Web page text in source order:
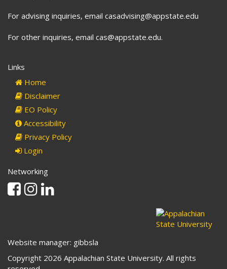
For advising inquiries, email casadvising@appstate.edu
For other inquiries, email cas@appstate.edu.
Links
Home
Disclaimer
EO Policy
Accessibility
Privacy Policy
Login
Networking
Facebook
Instagram
Website manager: gibbsla
Copyright 2026 Appalachian State University. All rights